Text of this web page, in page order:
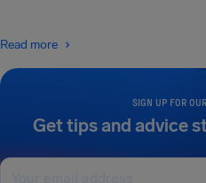
SIGN UP FOR
Get tips and advice
Read more